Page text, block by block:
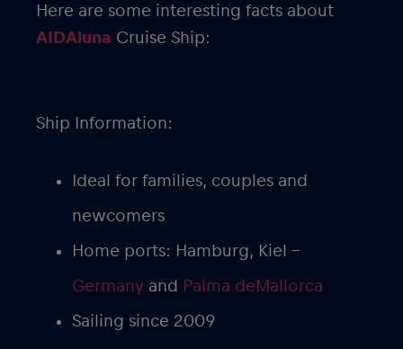
Here are some interesting facts about
AIDAluna Cruise Ship:
Ship Information:
Ideal for families, couples and
newcomers
Home ports: Hamburg, Kiel –
Germany and Palma deMallorca
Sailing since 2009